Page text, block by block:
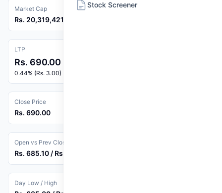
Market Cap
Rs. 20,319,421,276
LTP
Rs. 690.00
0.44% (Rs. 3.00)
Close Price
Rs. 690.00
Open vs Prev Close
Rs. 685.10 / Rs. 687.00
Day Low / High
Stock Screener